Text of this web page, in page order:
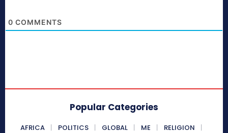
0 COMMENTS
Popular Categories
AFRICA POLITICS GLOBAL ME
RELIGION